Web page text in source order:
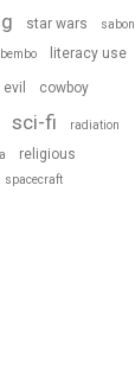
star wars sabon
bembo literacy use
evil cowboy
sci-fi radiation
religious
spacecraft